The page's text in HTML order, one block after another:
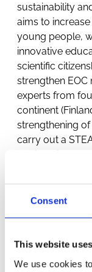
Consent
This website
We use cookies
sustainability
aims to
young people,
innovative
scientific
strengthen
experts from
continent
strengthening
carry out a
Engineering,
EOC pilot
on the
including their
knowledge.